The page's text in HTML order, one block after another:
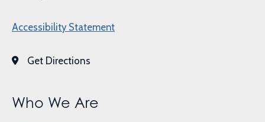
Accessibility Statement
Get Directions
Who We Are